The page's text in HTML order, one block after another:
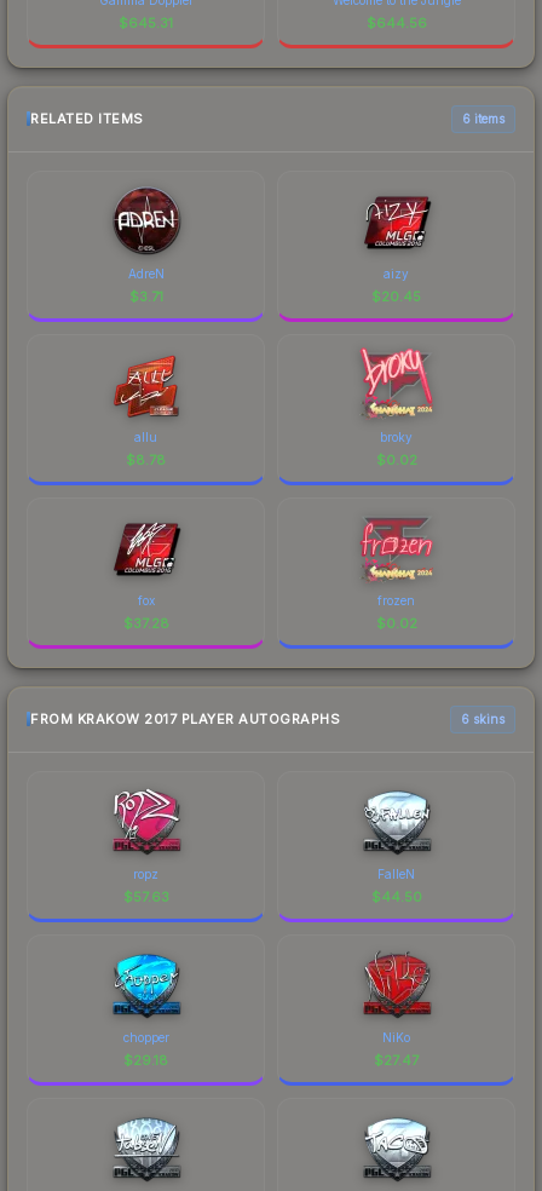
$645.31 $644.56
RELATED ITEMS 6 items
AdreN
$3.71
aizy
$20.45
allu
$8.78
broky
$0.02
fox
$37.28
frozen
$0.02
FROM KRAKOW 2017 PLAYER AUTOGRAPHS 6 skins
ropz
$57.63
FalleN
$44.50
chopper
$29.18
NiKo
$27.47